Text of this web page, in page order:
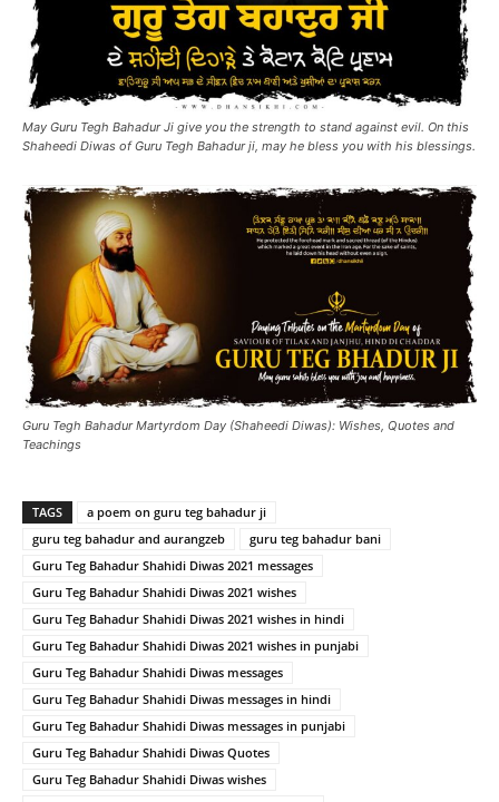
May Guru Tegh Bahadur Ji give you the strength to stand against evil. On this
Shaheedi Diwas of Guru Tegh Bahadur ji, may he bless you with his blessings.
Guru Tegh Bahadur Martyrdom Day (Shaheedi Diwas): Wishes, Quotes and
Teachings
TAGS
a poem on guru teg bahadur ji
guru teg bahadur and aurangzeb
guru teg bahadur bani
Guru Teg Bahadur Shahidi Diwas 2021 messages
Guru Teg Bahadur Shahidi Diwas 2021 wishes
Guru Teg Bahadur Shahidi Diwas 2021 wishes in hindi
Guru Teg Bahadur Shahidi Diwas 2021 wishes in punjabi
Guru Teg Bahadur Shahidi Diwas messages
Guru Teg Bahadur Shahidi Diwas messages in hindi
Guru Teg Bahadur Shahidi Diwas messages in punjabi
Guru Teg Bahadur Shahidi Diwas Quotes
Guru Teg Bahadur Shahidi Diwas wishes